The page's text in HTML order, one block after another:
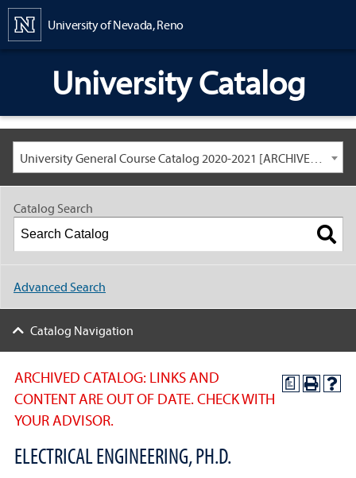
University of Nevada, Reno
University Catalog
University General Course Catalog 2020-2021 [ARCHIVED CATALOG: LINKS AND CONTENT ARE OUT OF DATE. CHECK WITH YOUR ADVISOR.]
a
ARCHIVED CATALOG: LINKS AND
CONTENT ARE OUT OF DATE. CHECK WITH
YOUR ADVISOR.
ELECTRICAL ENGINEERING, PH.D.
Catalog Search
Advanced Search
Catalog Navigation